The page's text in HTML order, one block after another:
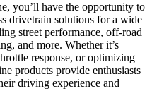
you’ll have the opportunity to
drivetrain solutions for a wide
street performance, off-road
and more. Whether it’s
response, or optimizing
products provide enthusiasts
driving experience and